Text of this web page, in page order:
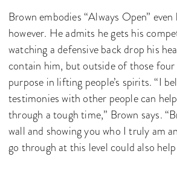
Brown embodies “Always Open”
however. He admits he gets his
watching a defensive back drop his
contain him, but outside of those four
purpose in lifting people’s spirits. “I
testimonies with other people can
through a tough time,” Brown says.
wall and showing you who I truly am
go through at this level could also help